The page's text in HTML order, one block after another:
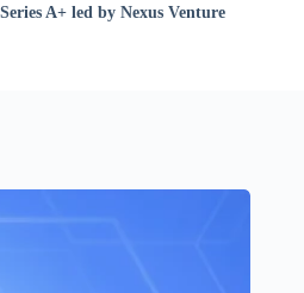
A+ led by Nexus Venture